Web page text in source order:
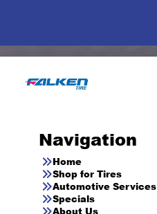
Navigation
Home
Shop for Tires
Automotive Services
Specials
About Us